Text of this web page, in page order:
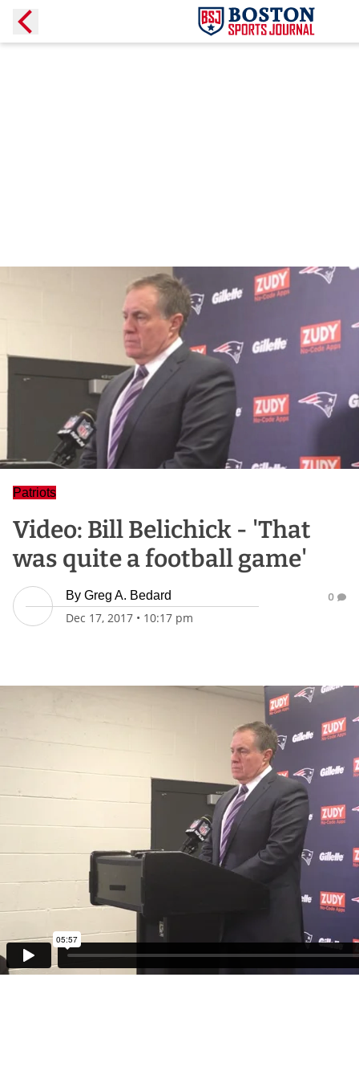
Patriots
Video: Bill Belichick - 'That
was quite a football game'
By Greg A. Bedard
Dec 17, 2017 • 10:17 pm
0